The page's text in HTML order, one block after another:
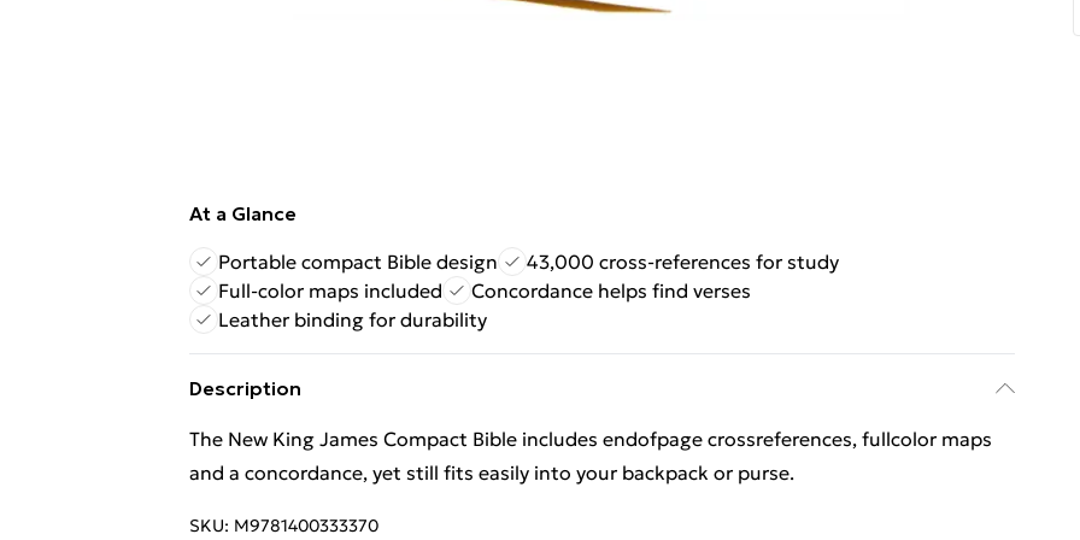
At a Glance
Portable compact Bible design
43,000 cross-references for study
Full-color maps included
Concordance helps find verses
Leather binding for durability
Description
The New King James Compact Bible includes endofpage crossreferences, fullcolor maps
and a concordance, yet still fits easily into your backpack or purse.
SKU: M9781400333370